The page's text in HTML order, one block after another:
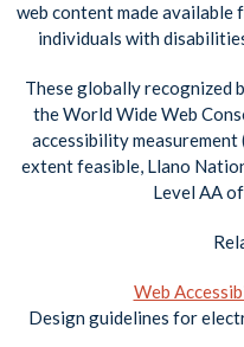
web content made available
individuals with
These globally recognized
the World Wide Web
accessibility measurement
extent feasible, Llano
Level AA
Web
Design guidelines for